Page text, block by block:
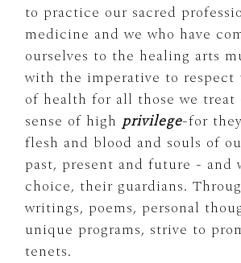
to practice our sacred
medicine and we who have
ourselves to the healing arts
with the imperative to respect
of health for all those we
sense of high privilege-for
flesh and blood and souls of
past, present and future - and
choice, their guardians.
writings, poems, personal
unique programs, strive to
tenets.